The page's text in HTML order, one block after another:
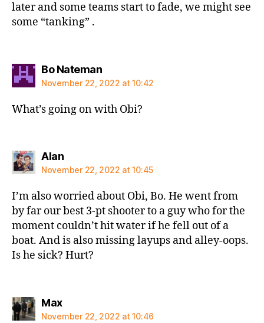
later and some teams start to fade, we might see
some “tanking” .
Bo Natemansays:
November 22, 2022 at 10:42
What’s going on with Obi?
Alansays:
November 22, 2022 at 10:45
I’m also worried about Obi, Bo. He went from
by far our best 3-pt shooter to a guy who for the
moment couldn’t hit water if he fell out of a
boat. And is also missing layups and alley-oops.
Is he sick? Hurt?
Maxsays:
November 22, 2022 at 10:46